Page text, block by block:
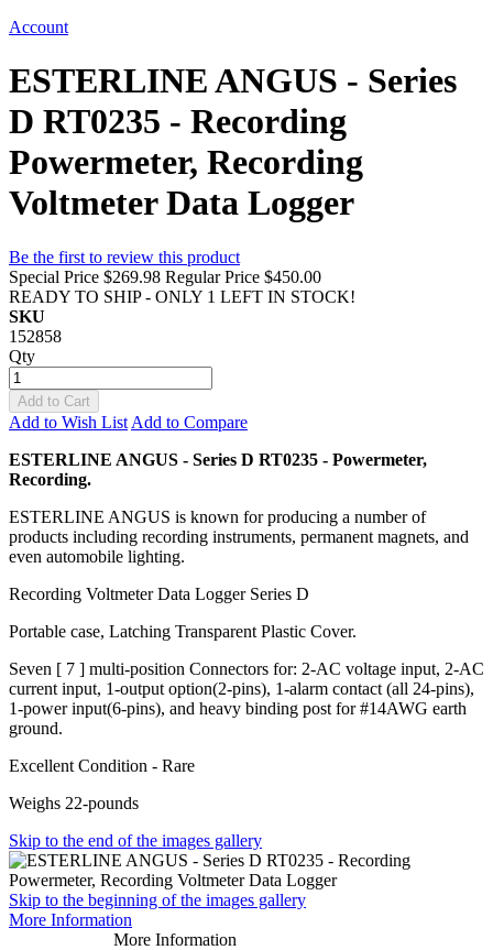
Account
ESTERLINE ANGUS - Series
D RT0235 - Recording
Powermeter, Recording
Voltmeter Data Logger
Be the first to review this product
Special Price $269.98 Regular Price $450.00
READY TO SHIP - ONLY 1 LEFT IN STOCK!
SKU
152858
Qty
Add to Cart
Add to Wish List Add to Compare
ESTERLINE ANGUS - Series D RT0235 - Powermeter,
Recording.
ESTERLINE ANGUS is known for producing a number of
products including recording instruments, permanent magnets, and
even automobile lighting.
Recording Voltmeter Data Logger Series D
Portable case, Latching Transparent Plastic Cover.
Seven [ 7 ] multi-position Connectors for: 2-AC voltage input, 2-AC
current input, 1-output option(2-pins), 1-alarm contact (all 24-pins),
1-power input(6-pins), and heavy binding post for #14AWG earth
ground.
Excellent Condition - Rare
Weighs 22-pounds
Skip to the end of the images gallery
Skip to the beginning of the images gallery
More Information
More Information